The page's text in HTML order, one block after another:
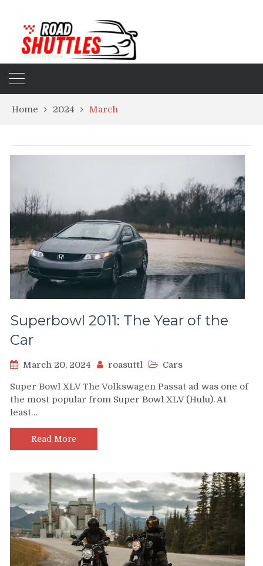
Home 2024 March
Superbowl 2011: The Year of the
Car
March 20, 2024 roasuttl Cars
Super Bowl XLV The Volkswagen Passat ad was one of
the most popular from Super Bowl XLV (Hulu). At
least…
Read More